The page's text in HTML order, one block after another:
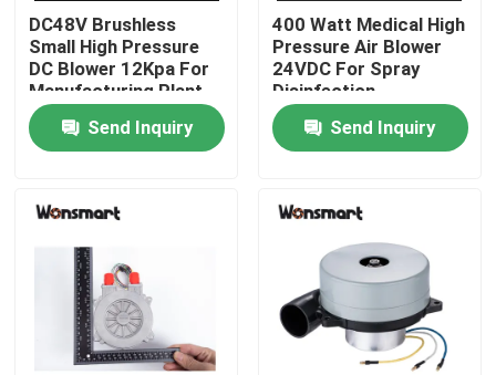
Factory Tour
Quality Control
Contact Us
News
Cases
Request A Quote
DC48V Brushless
Small High Pressure
DC Blower 12Kpa For
Manufacturing Plant
Send Inquiry
400 Watt Medical High
Pressure Air Blower
24VDC For Spray
Disinfection
Send Inquiry